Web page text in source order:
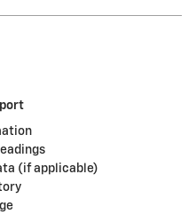
(if applicable)